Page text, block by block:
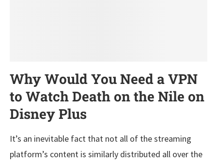
Why Would You Need a VPN
to Watch Death on the Nile on
Disney Plus
It’s an inevitable fact that not all of the streaming
platform’s content is similarly distributed all over the